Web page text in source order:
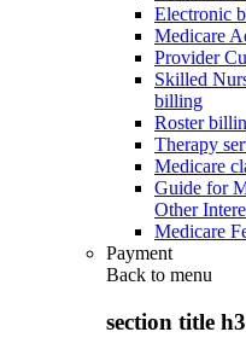
Electronic
Medicare
Provider
Skilled
billing
Roster
Therapy
Medicare
Guide for
Other
Medicare
Payment
Back to menu
section title h3